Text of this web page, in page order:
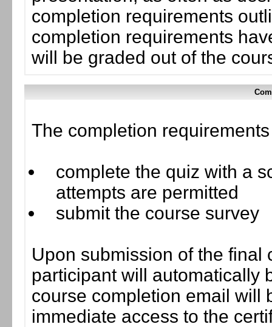
completion requirements
completion requirements
will be graded out of the
The completion
complete the quiz with a
attempts are permitted
submit the course survey
Upon submission of the final
participant will automatically
course completion email will
immediate access to the